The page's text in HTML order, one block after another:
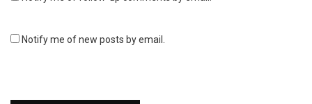
Notify me of new posts by email.